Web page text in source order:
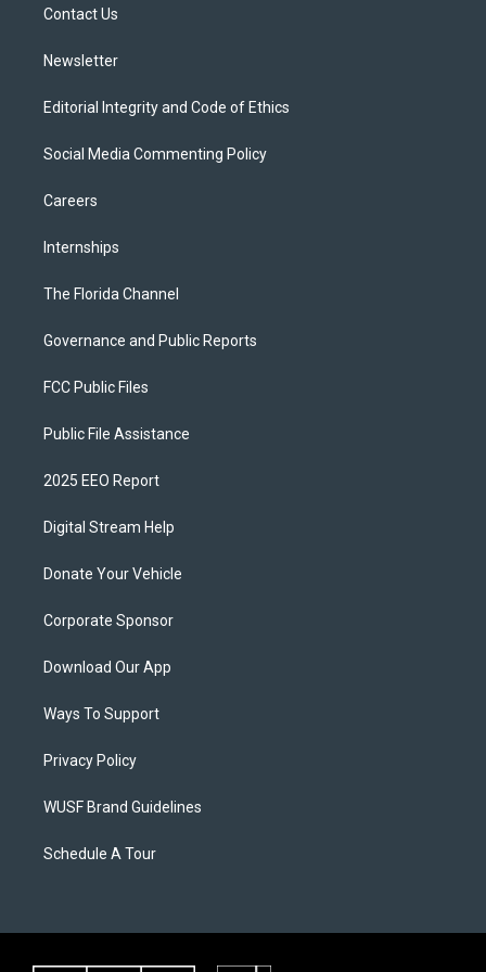
Contact Us
Newsletter
Editorial Integrity and Code of Ethics
Social Media Commenting Policy
Careers
Internships
The Florida Channel
Governance and Public Reports
FCC Public Files
Public File Assistance
2025 EEO Report
Digital Stream Help
Donate Your Vehicle
Corporate Sponsor
Download Our App
Ways To Support
Privacy Policy
WUSF Brand Guidelines
Schedule A Tour